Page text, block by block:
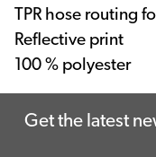
TPR hose routing
Reflective print
100 % polyester
Get the latest